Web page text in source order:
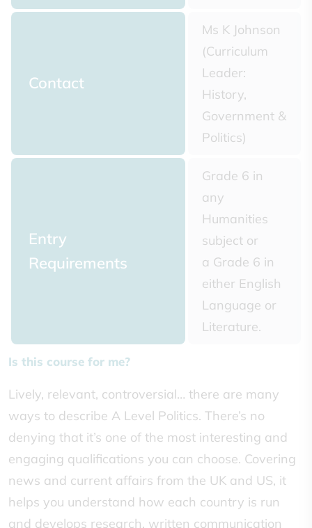
Contact
Ms K Johnson
(Curriculum
Leader:
History,
Government &
Politics)
Entry
Requirements
Grade 6 in
any
Humanities
subject or
a Grade 6 in
either English
Language or
Literature.
Is this course for me?
Lively, relevant, controversial… there are many
ways to describe A Level Politics. There’s no
denying that it’s one of the most interesting and
engaging qualifications you can choose. Covering
news and current affairs from the UK and US, it
helps you understand how each country is run
and develops research, written communication